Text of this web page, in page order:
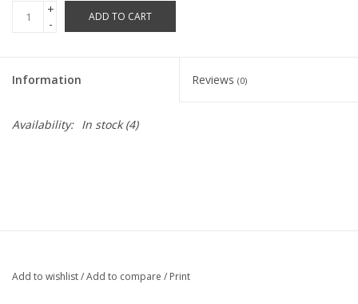
Sale
+
-
ADD TO CART
Information Reviews (0)
Availability: In stock(4)
Add to wishlist/Add to compare / Print